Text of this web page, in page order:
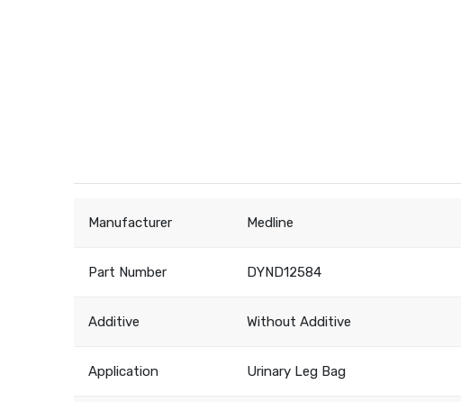
Manufacturer Medline
Part Number DYND12584
Additive Without Additive
Application Urinary Leg Bag